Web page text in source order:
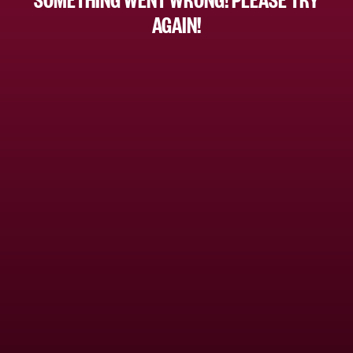
AGAIN!